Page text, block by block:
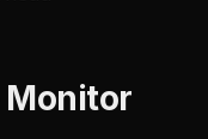
Monitor